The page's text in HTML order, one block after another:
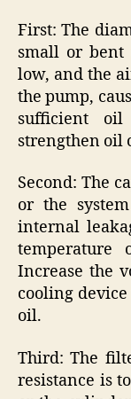
First: The
small or bent
low, and the
the pump,
sufficient
strengthen oil
Second: The
or the
internal
Increase the
cooling
oil.
Third: The
resistance is